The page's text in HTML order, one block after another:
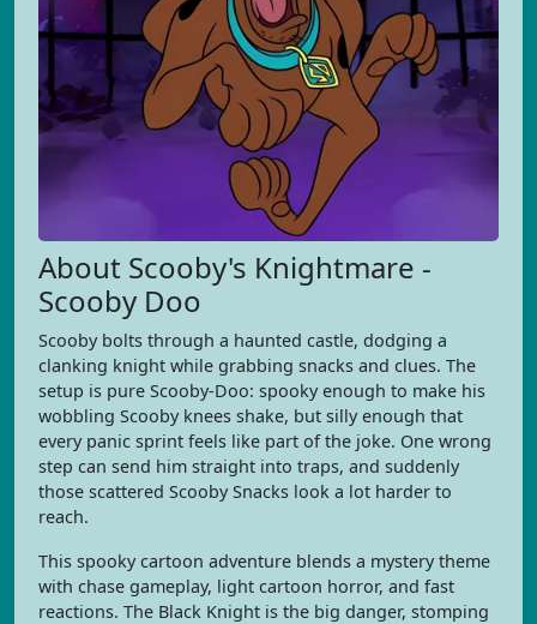
About Scooby's Knightmare -
Scooby Doo
Scooby bolts through a haunted castle, dodging a
clanking knight while grabbing snacks and clues. The
setup is pure Scooby-Doo: spooky enough to make his
wobbling Scooby knees shake, but silly enough that
every panic sprint feels like part of the joke. One wrong
step can send him straight into traps, and suddenly
those scattered Scooby Snacks look a lot harder to
reach.
This spooky cartoon adventure blends a mystery theme
with chase gameplay, light cartoon horror, and fast
reactions. The Black Knight is the big danger, stomping